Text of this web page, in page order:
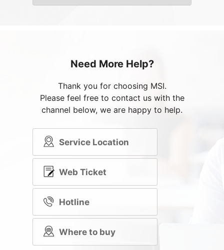
Need More Help?
Thank you for choosing MSI.
Please feel free to contact us with the
channel below, we are happy to help.
Service Location
Web Ticket
Hotline
Where to buy